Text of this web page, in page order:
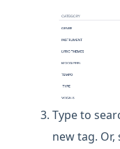
Type to
new tag. Or,